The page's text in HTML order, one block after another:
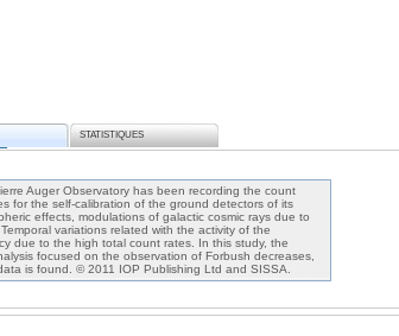
STATISTIQUES
Auger Observatory has been recording the count
for the self-calibration of the ground detectors of its
effects, modulations of galactic cosmic rays due to
variations related with the activity of the
due to the high total count rates. In this study, the
focused on the observation of Forbush decreases,
is found. © 2011 IOP Publishing Ltd and SISSA.